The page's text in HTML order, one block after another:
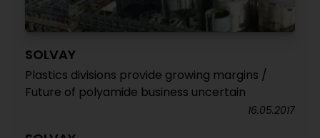
SOLVAY
Plastics divisions provide growing margins /
Future of polyamide business uncertain
16.05.2017